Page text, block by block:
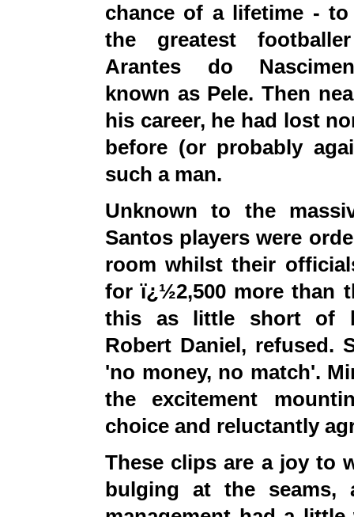
chance of a lifetime -
the greatest
Arantes do
known as Pele.Then
his career, he had lost
before (or probably
such a man.
Unknown to the
Santos players were
room whilst their
for ï¿½2,500 more than
this as little short of
Robert Daniel, refused.
'no money, no match'.
the excitement
choice and reluctantly
These clips are a joy to
bulging at the seams,